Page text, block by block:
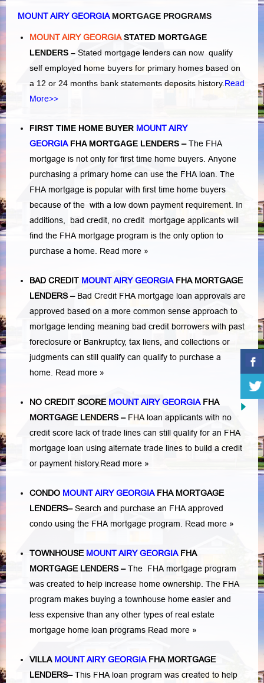
MOUNT AIRY GEORGIAMORTGAGE PROGRAMS
MOUNT AIRY GEORGIASTATED MORTGAGE
LENDERS – Stated mortgage lenders can now qualify
self employed home buyers for primary homes based on
a 12 or 24 months bank statements deposits history. Read
More>>
FIRST TIME HOME BUYER MOUNT AIRY
GEORGIA FHA MORTGAGE LENDERS –The FHA
mortgage is not only for first time home buyers. Anyone
purchasing a primary home can use the FHA loan. The
FHA mortgage is popular with first time home buyers
because of the with a low down payment requirement. In
additions, bad credit, no credit mortgage applicants will
find the FHA mortgage program is the only option to
purchase a home. Read more »
BAD CREDIT MOUNT AIRY GEORGIAFHA MORTGAGE
LENDERS– Bad Credit FHA mortgage loan approvals are
approved based on a more common sense approach to
mortgage lending meaning bad credit borrowers with past
foreclosure or Bankruptcy, tax liens , and collections or
judgments can still qualify can qualify to purchase a
home. Read more »
NO CREDIT SCORE MOUNT AIRY GEORGIAFHA
MORTGAGE LENDERS– FHA loan applicants with no
credit score lack of trade lines can still qualify for an FHA
mortgage loan using alternate trade lines to build a credit
or payment history.Read more »
CONDO MOUNT AIRY GEORGIA FHA MORTGAGE
LENDERS–Search and purchase an FHA approved
condo using the FHA mortgage program.
Read more »
TOWNHOUSE MOUNT AIRY GEORGIAFHA
MORTGAGE LENDERS–The FHA mortgage program
was created to help increase home ownership. The FHA
program makes buying a townhouse home easier and
less expensive than any other types of real estate
mortgage home loan programs Read more »
VILLA MOUNT AIRY GEORGIAFHA MORTGAGE
LENDERS–This FHA loan program was created to help